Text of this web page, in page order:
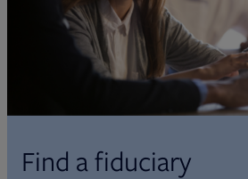
Find a fiduciary